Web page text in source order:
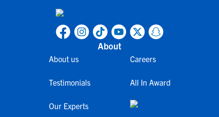
About
About us
Testimonials
Our Experts
Careers
All In Award